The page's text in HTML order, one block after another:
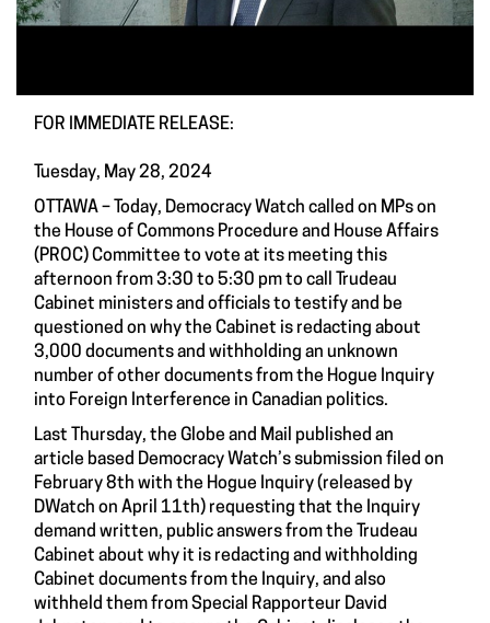
FOR IMMEDIATE RELEASE:
Tuesday, May 28, 2024
OTTAWA – Today, Democracy Watch called on MPs on
the House of Commons Procedure and House Affairs
(PROC) Committee to vote at its meeting this
afternoon from 3:30 to 5:30 pm to call Trudeau
Cabinet ministers and officials to testify and be
questioned on why the Cabinet is redacting about
3,000 documents and withholding an unknown
number of other documents from the Hogue Inquiry
into Foreign Interference in Canadian politics.
Last Thursday, the Globe and Mail published an
article based Democracy Watch’s submission filed on
February 8th with the Hogue Inquiry (released by
DWatch on April 11th) requesting that the Inquiry
demand written, public answers from the Trudeau
Cabinet about why it is redacting and withholding
Cabinet documents from the Inquiry, and also
withheld them from Special Rapporteur David